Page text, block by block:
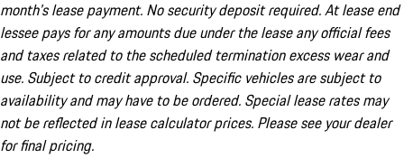
month's lease payment. No security deposit required. At lease end
lessee pays for any amounts due under the lease any official fees
and taxes related to the scheduled termination excess wear and
use. Subject to credit approval. Specific vehicles are subject to
availability and may have to be ordered. Special lease rates may
not be reflected in lease calculator prices. Please see your dealer
for final pricing.